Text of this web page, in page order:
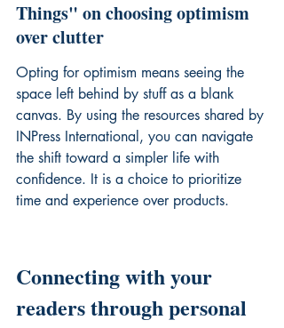
Things" on choosing optimism
over clutter
Opting for optimism means seeing the
space left behind by stuff as a blank
canvas. By using the resources shared by
INPress International, you can navigate
the shift toward a simpler life with
confidence. It is a choice to prioritize
time and experience over products.
Connecting with your
readers through personal